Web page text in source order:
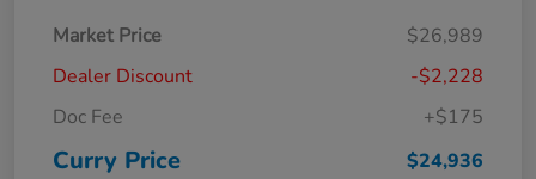
Market Price
$26,989
Dealer Discount
-$2,228
Doc Fee
+$175
Curry Price $24,936